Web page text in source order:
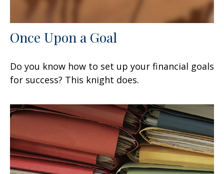
Once Upon a Goal
Do you know how to set up your financial goals
for success? This knight does.